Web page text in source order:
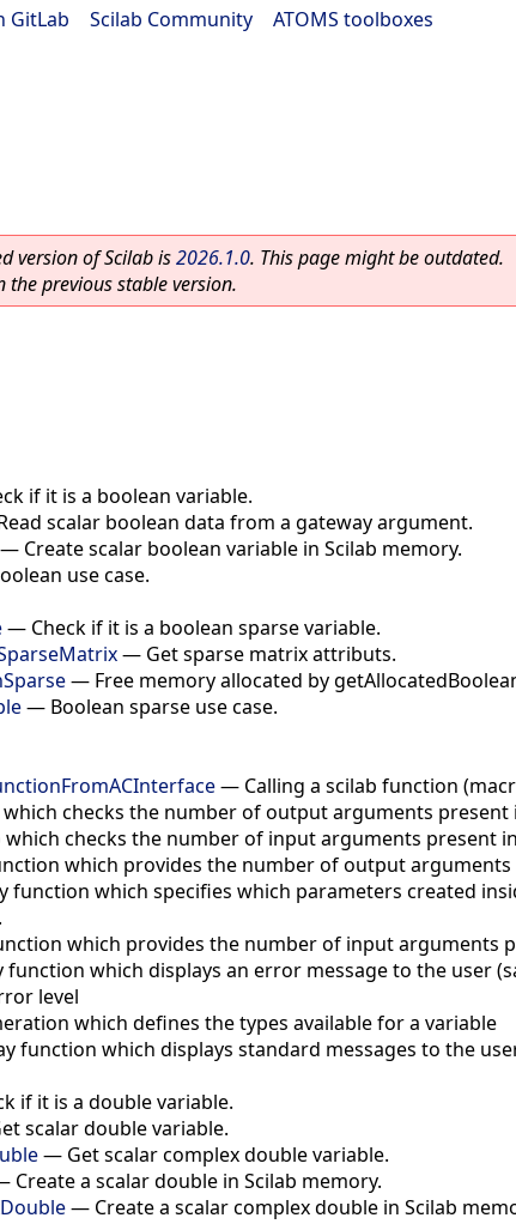
GitLab Scilab Community ATOMS toolboxes
version of Scilab is2026.1.0. This page might be outdated.
the previous stable version.
if it is a boolean variable.
scalar boolean data from a gateway argument.
— Create scalar boolean variable in Scilab memory.
use case.
— Check if it is a boolean sparse variable.
— Get sparse matrix attributs.
— Free memory allocated by
— Boolean sparse use case.
— Calling a scilab function
which checks the number of output arguments
which checks the number of input arguments present
which provides the number of output
function which specifies which parameters created
which provides the number of input arguments
function which displays an error message to the user
level
which defines the types available for a variable
function which displays standard messages to the
if it is a double variable.
scalar double variable.
— Get scalar complex double variable.
Create a scalar double in Scilab memory.
— Create a scalar complex double in Scilab